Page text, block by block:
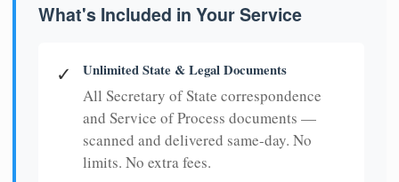
What's Included in Your Service
✓ Unlimited State & Legal Documents
All Secretary of State correspondence
and Service of Process documents —
scanned and delivered same-day. No
limits. No extra fees.